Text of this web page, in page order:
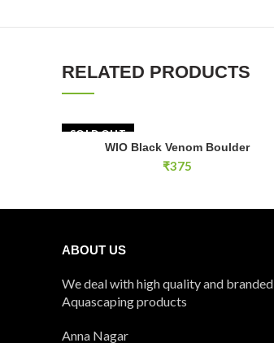
RELATED PRODUCTS
SOLD OUT
READ MORE
WIO Black Venom Boulder
₹375
ABOUT US
We deal with high quality and branded
Aquascaping products
Anna Nagar